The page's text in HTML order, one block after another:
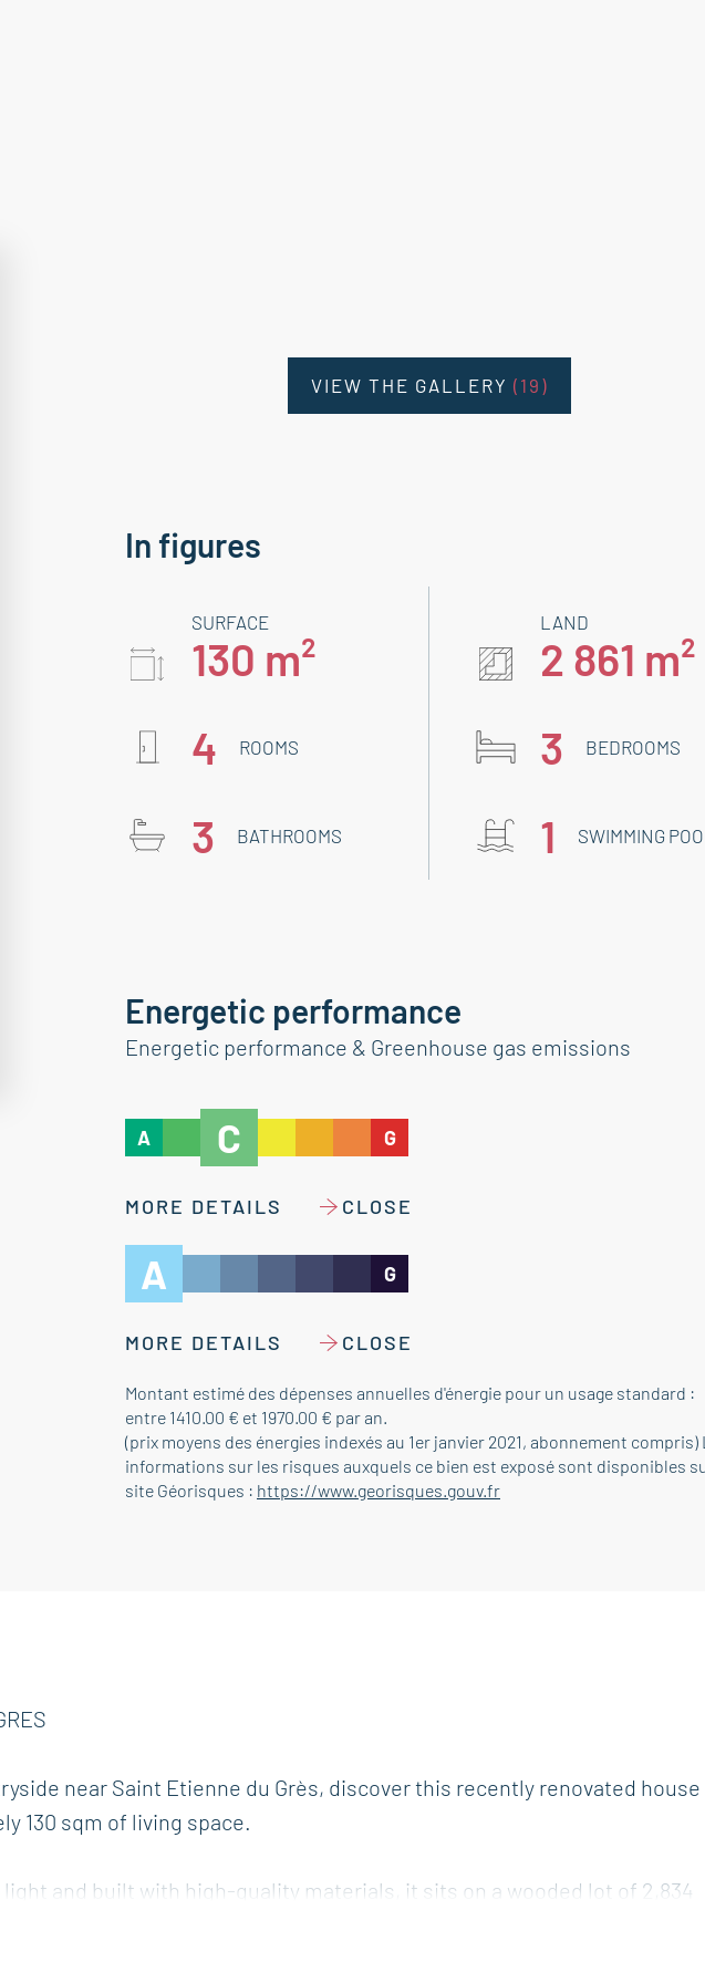
VIEW THE GALLERY (19)
In figures
SURFACE
130 m²
LAND
2 861 m²
4
ROOMS 3 BEDROOMS
3 BATHROOMS 1 SWIMMING
Energetic performance
Energetic performance & Greenhouse gas emissions
A C G
MORE DETAILS CLOSE
A G
MORE DETAILS CLOSE
Montant estimé des dépenses annuelles d'énergie pour un usage standard :
entre 1410.00 € et 1970.00 € par an.
(prix moyens des énergies indexés au 1er janvier 2021, abonnement compris)
informations sur les risques auxquels ce bien est exposé sont disponibles
site Géorisques : https://www.georisques.gouv.fr
near Saint Etienne du Grès, discover this recently renovated house
130 sqm of living space.
and built with high-quality materials, it sits on a wooded lot of 2,834